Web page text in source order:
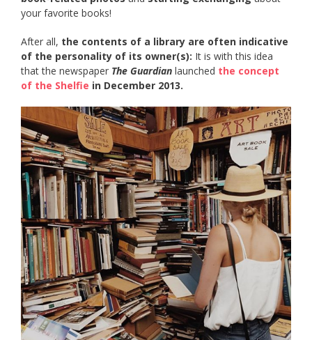
your favorite books!
After all, the contents of a library are often indicative
of the personality of its owner(s): It is with this idea
that the newspaper The Guardian launched the concept
of the Shelfie in December 2013.